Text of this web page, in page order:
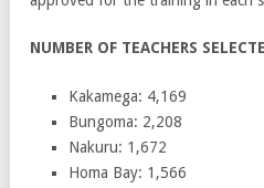
NUMBER OF TEACHERS
Kakamega: 4,169
Bungoma: 2,208
Nakuru: 1,672
Homa Bay: 1,566